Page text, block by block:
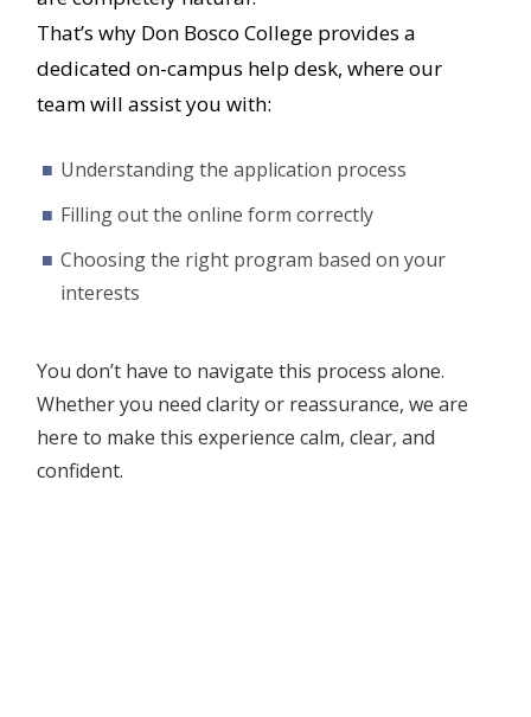
That’s why Don Bosco College provides a
dedicated on-campus help desk, where our
team will assist you with:
Understanding the application process
Filling out the online form correctly
Choosing the right program based on your
interests
You don’t have to navigate this process alone.
Whether you need clarity or reassurance, we are
here to make this experience calm, clear, and
confident.